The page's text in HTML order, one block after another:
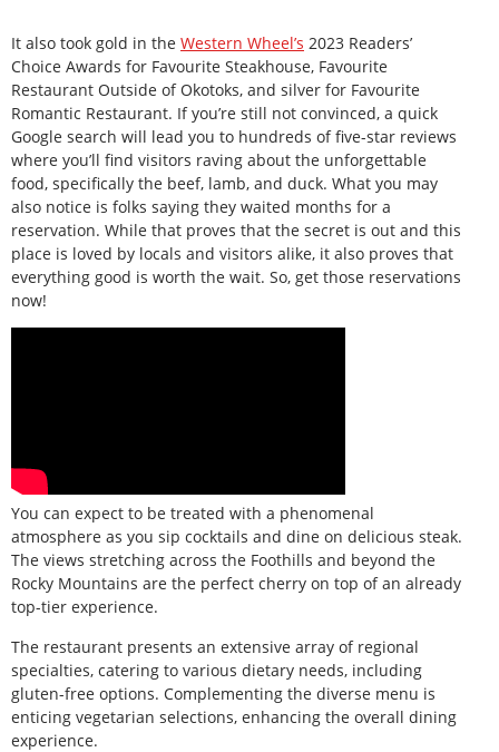
It also took gold in the Western Wheel’s 2023 Readers’
Choice Awards for Favourite Steakhouse, Favourite
Restaurant Outside of Okotoks, and silver for Favourite
Romantic Restaurant. If you’re still not convinced, a quick
Google search will lead you to hundreds of five-star reviews
where you’ll find visitors raving about the unforgettable
food, specifically the beef, lamb, and duck. What you may
also notice is folks saying they waited months for a
reservation. While that proves that the secret is out and this
place is loved by locals and visitors alike, it also proves that
everything good is worth the wait. So, get those reservations
now!
You can expect to be treated with a phenomenal
atmosphere as you sip cocktails and dine on delicious steak.
The views stretching across the Foothills and beyond the
Rocky Mountains are the perfect cherry on top of an already
top-tier experience.
The restaurant presents an extensive array of regional
specialties, catering to various dietary needs, including
gluten-free options. Complementing the diverse menu is
enticing vegetarian selections, enhancing the overall dining
experience.